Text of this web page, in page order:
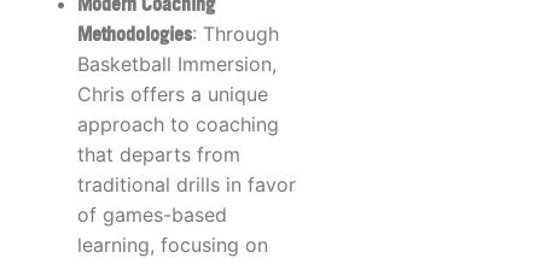
Methodologies: Through
Basketball Immersion,
Chris offers a unique
approach to coaching
that departs from
traditional drills in favor
of games-based
learning, focusing on